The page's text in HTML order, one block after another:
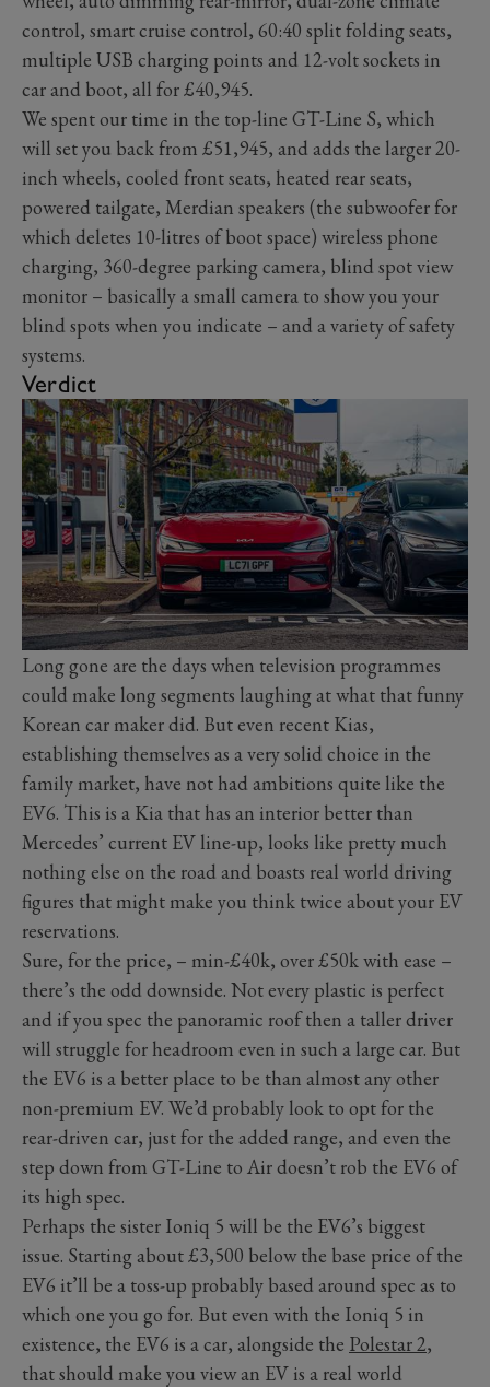
control, smart cruise control, 60:40 split folding seats,
multiple USB charging points and 12-volt sockets in
car and boot, all for £40,945.
We spent our time in the top-line GT-Line S, which
will set you back from £51,945, and adds the larger 20-
inch wheels, cooled front seats, heated rear seats,
powered tailgate, Merdian speakers (the subwoofer for
which deletes 10-litres of boot space) wireless phone
charging, 360-degree parking camera, blind spot view
monitor – basically a small camera to show you your
blind spots when you indicate – and a variety of safety
systems.
Verdict
Long gone are the days when television programmes
could make long segments laughing at what that funny
Korean car maker did. But even recent Kias,
establishing themselves as a very solid choice in the
family market, have not had ambitions quite like the
EV6. This is a Kia that has an interior better than
Mercedes’ current EV line-up, looks like pretty much
nothing else on the road and boasts real world driving
figures that might make you think twice about your EV
reservations.
Sure, for the price, – min-£40k, over £50k with ease –
there’s the odd downside. Not every plastic is perfect
and if you spec the panoramic roof then a taller driver
will struggle for headroom even in such a large car. But
the EV6 is a better place to be than almost any other
non-premium EV. We’d probably look to opt for the
rear-driven car, just for the added range, and even the
step down from GT-Line to Air doesn’t rob the EV6 of
its high spec.
Perhaps the sister Ioniq 5 will be the EV6’s biggest
issue. Starting about £3,500 below the base price of the
EV6 it’ll be a toss-up probably based around spec as to
which one you go for. But even with the Ioniq 5 in
existence, the EV6 is a car, alongside the Polestar 2,
that should make you view an EV is a real world